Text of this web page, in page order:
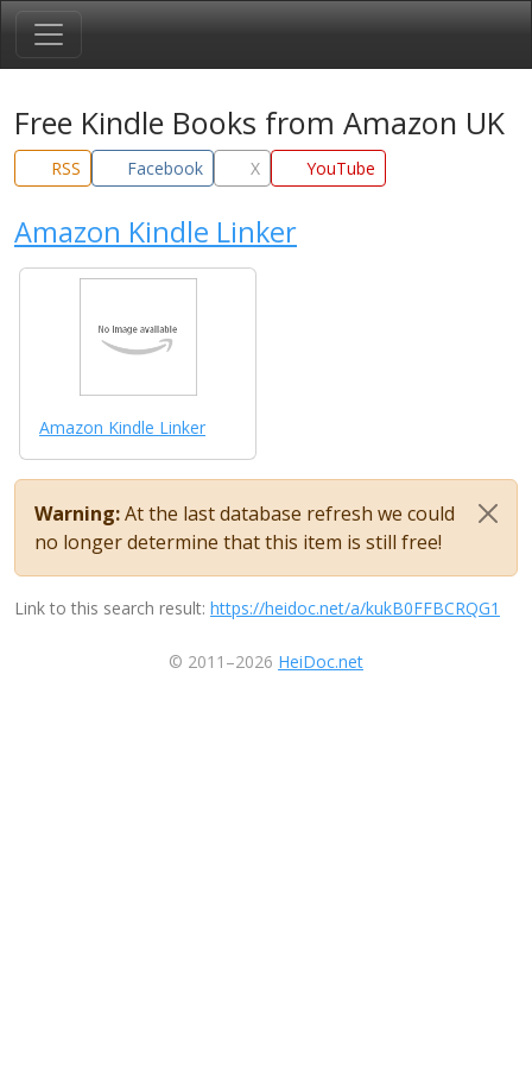
Free Kindle Books from Amazon UK
RSS Facebook X YouTube
Amazon Kindle Linker
Amazon Kindle Linker
Warning:At the last database refresh we could
no longer determine that this item is still free!
Link to this search result: https://heidoc.net/a/kukB0FFBCRQG1
© 2011–2026 HeiDoc.net